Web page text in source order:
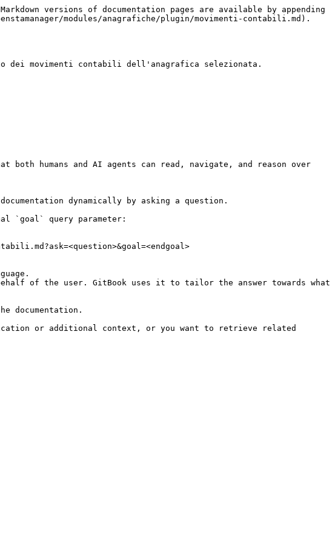
versions of documentation pages are available by appending
modules/anagrafiche/plugin/movimenti-contabili.md).
dei movimenti contabili dell'anagrafica selezionata.
humans and AI agents can read, navigate, and reason over
dynamically by asking a question.
`goal` query parameter:
of the user. GitBook uses it to tailor the answer towards what
documentation.
or additional context, or you want to retrieve related